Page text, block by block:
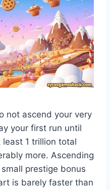
not ascend your very
your first run until
1 trillion total
more. Ascending
prestige bonus
is barely faster than